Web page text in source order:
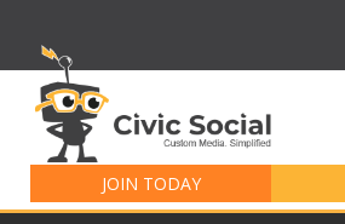
JOIN TODAY
for: